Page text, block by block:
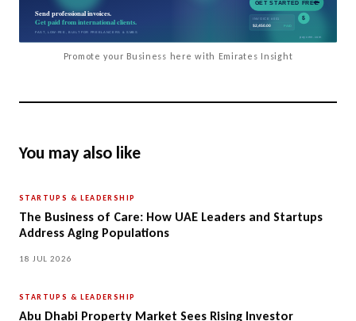
Promote your Business here with Emirates Insight
You may also like
STARTUPS & LEADERSHIP
The Business of Care: How UAE Leaders and Startups
Address Aging Populations
18 JUL 2026
STARTUPS & LEADERSHIP
Abu Dhabi Property Market Sees Rising Investor